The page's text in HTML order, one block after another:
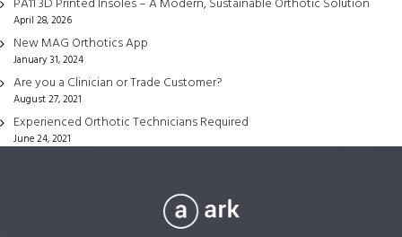
product
page
April 28, 2026
New MAG Orthotics App
January 31, 2024
Are you a Clinician or Trade Customer?
August 27, 2021
Experienced Orthotic Technicians Required
June 24, 2021